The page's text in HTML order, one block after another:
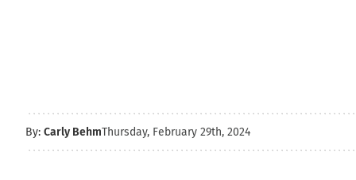
By: Carly BehmThursday, February 29th, 2024